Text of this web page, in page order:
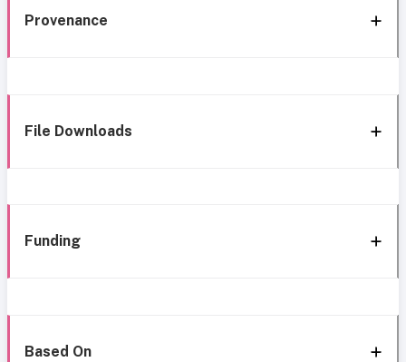
Provenance
File Downloads
Funding
Based On